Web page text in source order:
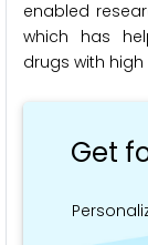
enabled
which has
drugs with
Get